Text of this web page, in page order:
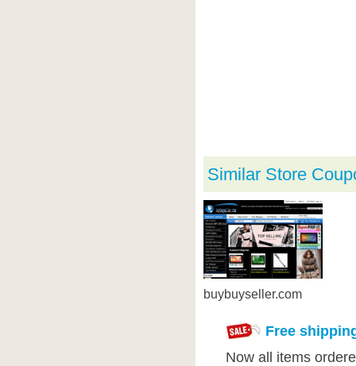
Similar Store
buybuyseller.com
Free
Now all items